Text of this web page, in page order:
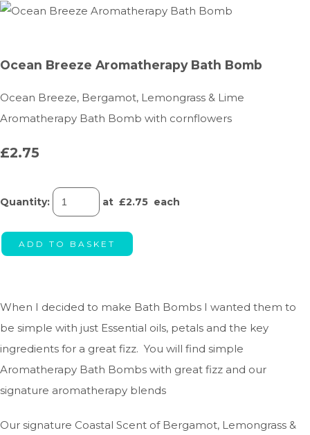
Ocean Breeze Aromatherapy Bath Bomb
Ocean Breeze, Bergamot, Lemongrass & Lime
Aromatherapy Bath Bomb with cornflowers
£2.75
Quantity: at £2.75 each
ADD TO BASKET
When I decided to make Bath Bombs I wanted them to
be simple with just Essential oils, petals and the key
ingredients for a great fizz. You will find simple
Aromatherapy Bath Bombs with great fizz and our
signature aromatherapy blends
Our signature Coastal Scent of Bergamot, Lemongrass &